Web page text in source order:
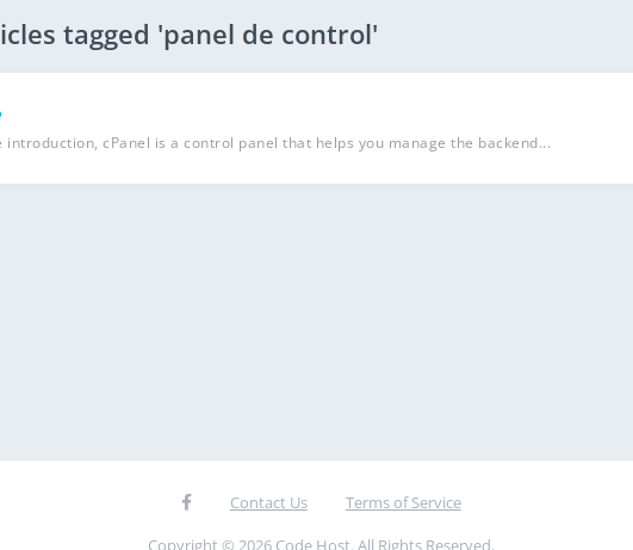
tagged 'panel de control'
introduction, cPanel is a control panel that helps you manage the backend...
Contact Us Terms of Service
Copyright © 2026 Code Host. All Rights Reserved.